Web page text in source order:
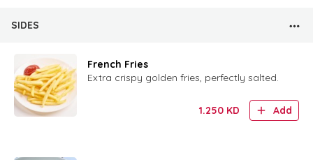
SIDES
French Fries
Extra crispy golden fries, perfectly salted.
1.250 KD Add